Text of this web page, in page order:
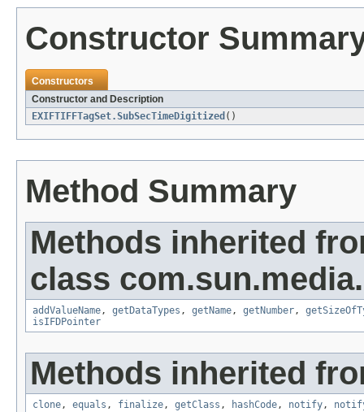
Constructor
Constructors
Constructor and Description
EXIFTIFFTagSet.SubSecTimeDigitized ()
Method Summary
Methods inherited
class
addValueName, getDataTypes , getName, getNumber,
isIFDPointer
Methods inherited
clone, equals , finalize, getClass , hashCode, notify,